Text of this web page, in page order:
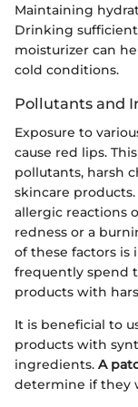
Maintaining
Drinking
moisturizer can
cold conditions.
Pollutants and
Exposure to
cause red lips.
pollutants, harsh
skincare
allergic reactions
redness or a
of these factors
frequently spend
products with
It is beneficial to
products with
ingredients. A
determine if they